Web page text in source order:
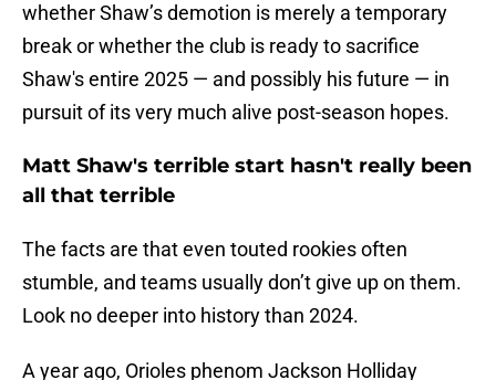
whether Shaw’s demotion is merely a temporary
break or whether the club is ready to sacrifice
Shaw's entire 2025 — and possibly his future — in
pursuit of its very much alive post-season hopes.
Matt Shaw's terrible start hasn't really been
all that terrible
The facts are that even touted rookies often
stumble, and teams usually don’t give up on them.
Look no deeper into history than 2024.
A year ago, Orioles phenom Jackson Holliday